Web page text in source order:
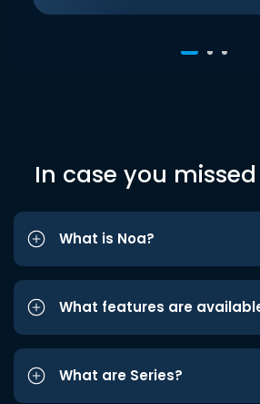
In case you
What is Noa?
What features are
What are Series?